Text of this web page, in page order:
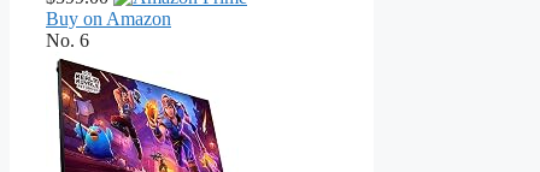
Buy on Amazon
No. 6